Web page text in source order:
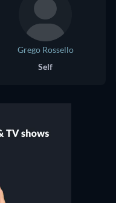
Grego Rossello
Self